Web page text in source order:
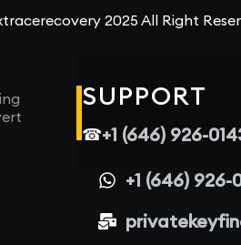
2025 All Right
SUPPORT
☎+1 (646) 926-
+1 (646) 926-